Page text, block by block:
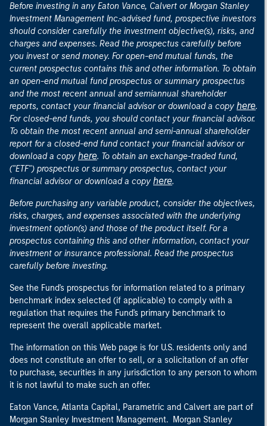
Before investing in any Eaton Vance, Calvert or Morgan Stanley
Investment Management Inc.-advised fund, prospective investors
should consider carefully the investment objective(s), risks, and
charges and expenses. Read the prospectus carefully before
you invest or send money. For open-end mutual funds, the
current prospectus contains this and other information. To obtain
an open-end mutual fund prospectus or summary prospectus
and the most recent annual and semiannual shareholder
reports, contact your financial advisor or download a copy here.
For closed-end funds, you should contact your financial advisor.
To obtain the most recent annual and semi-annual shareholder
report for a closed-end fund contact your financial advisor or
download a copy here. To obtain an exchange-traded fund,
("ETF") prospectus or summary prospectus, contact your
financial advisor or download a copy here.
Before purchasing any variable product, consider the objectives,
risks, charges, and expenses associated with the underlying
investment option(s) and those of the product itself. For a
prospectus containing this and other information, contact your
investment or insurance professional. Read the prospectus
carefully before investing.
See the Fund's prospectus for information related to a primary
benchmark index selected (if applicable) to comply with a
regulation that requires the Fund's primary benchmark to
represent the overall applicable market.
The information on this Web page is for U.S. residents only and
does not constitute an offer to sell, or a solicitation of an offer
to purchase, securities in any jurisdiction to any person to whom
it is not lawful to make such an offer.
Eaton Vance, Atlanta Capital, Parametric and Calvert are part of
Morgan Stanley Investment Management. Morgan Stanley